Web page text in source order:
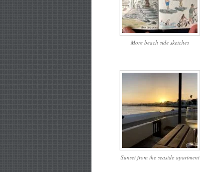
More beach side sketches
Sunset from the seaside apartment